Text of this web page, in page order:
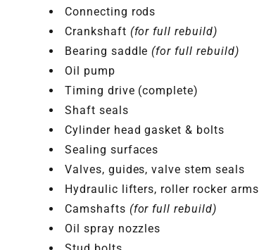
Connecting rods
Crankshaft (for full rebuild)
Bearing saddle (for full rebuild)
Oil pump
Timing drive (complete)
Shaft seals
Cylinder head gasket & bolts
Sealing surfaces
Valves, guides, valve stem seals
Hydraulic lifters, roller rocker arms
Camshafts (for full rebuild)
Oil spray nozzles